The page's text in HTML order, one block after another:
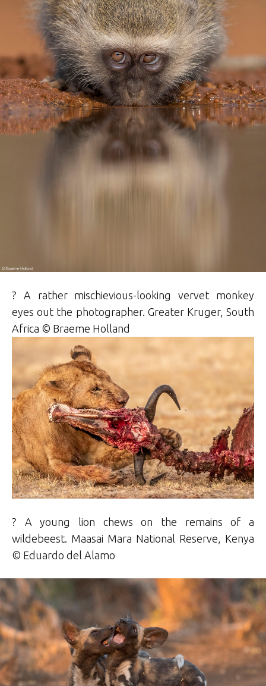
? A rather mischievious-looking vervet monkey
eyes out the photographer. Greater Kruger, South
Africa © Braeme Holland
? A young lion chews on the remains of a
wildebeest. Maasai Mara National Reserve, Kenya
© Eduardo del Alamo